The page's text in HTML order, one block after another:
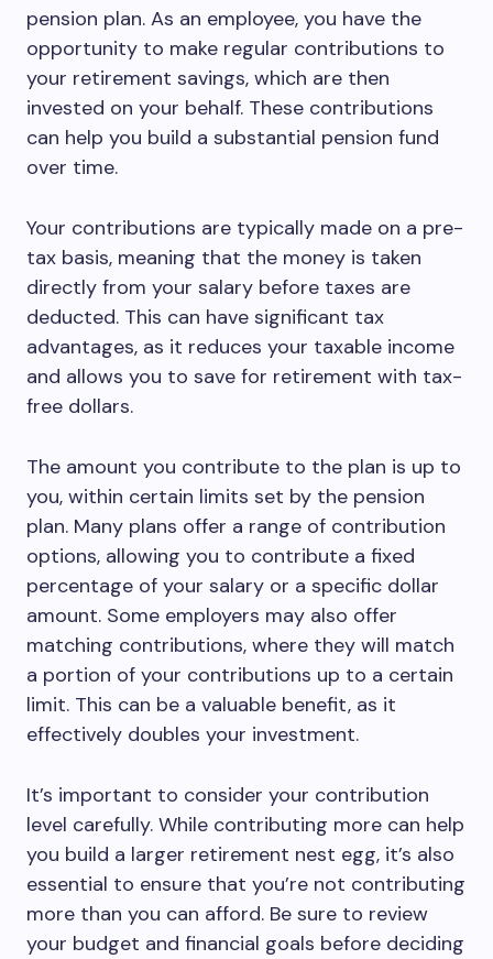
pension plan. As an employee, you have the
opportunity to make regular contributions to
your retirement savings, which are then
invested on your behalf. These contributions
can help you build a substantial pension fund
over time.
Your contributions are typically made on a pre-
tax basis, meaning that the money is taken
directly from your salary before taxes are
deducted. This can have significant tax
advantages, as it reduces your taxable income
and allows you to save for retirement with tax-
free dollars.
The amount you contribute to the plan is up to
you, within certain limits set by the pension
plan. Many plans offer a range of contribution
options, allowing you to contribute a fixed
percentage of your salary or a specific dollar
amount. Some employers may also offer
matching contributions, where they will match
a portion of your contributions up to a certain
limit. This can be a valuable benefit, as it
effectively doubles your investment.
It’s important to consider your contribution
level carefully. While contributing more can help
you build a larger retirement nest egg, it’s also
essential to ensure that you’re not contributing
more than you can afford. Be sure to review
your budget and financial goals before deciding